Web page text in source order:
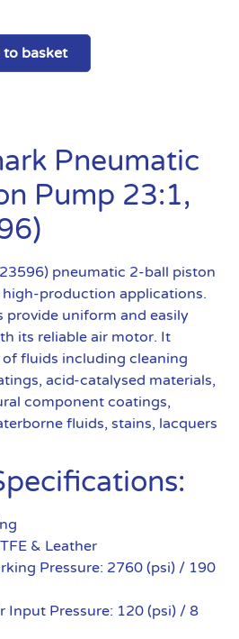
to basket
Pneumatic
Pump 23:1,
pneumatic 2-ball piston
production applications.
provide uniform and easily
its reliable air motor. It
of fluids including cleaning
acid-catalysed materials,
component coatings,
fluids, stains, lacquers
& Leather
Pressure: 2760 (psi) / 190
Input Pressure: 120 (psi) / 8